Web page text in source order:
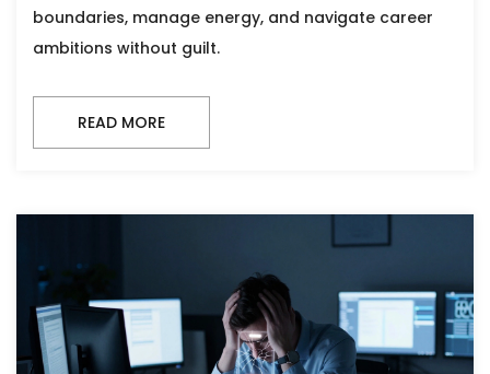
boundaries, manage energy, and navigate career
ambitions without guilt.
READ MORE